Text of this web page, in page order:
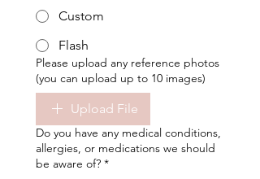
Custom
Flash
Please upload any reference photos
(you can upload up to 10 images)
Upload File
Do you have any medical conditions,
allergies, or medications we should
be aware of? *